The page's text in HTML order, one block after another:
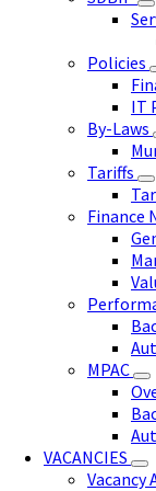
Policies
IT
By-Laws
Tariffs
Finance
MPAC
VACANCIES
Vacancy